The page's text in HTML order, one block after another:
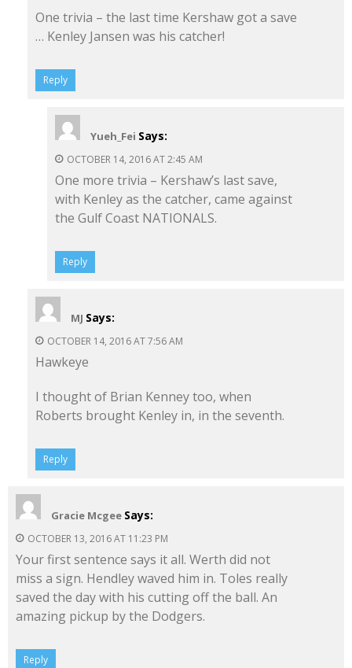
One trivia – the last time Kershaw got a save
… Kenley Jansen was his catcher!
Reply
Yueh_Fei Says:
OCTOBER 14, 2016 AT 2:45 AM
One more trivia – Kershaw’s last save,
with Kenley as the catcher, came against
the Gulf Coast NATIONALS.
Reply
MJ Says:
OCTOBER 14, 2016 AT 7:56 AM
Hawkeye
I thought of Brian Kenney too, when
Roberts brought Kenley in, in the seventh.
Reply
Gracie Mcgee Says:
OCTOBER 13, 2016 AT 11:23 PM
Your first sentence says it all. Werth did not
miss a sign. Hendley waved him in. Toles really
saved the day with his cutting off the ball. An
amazing pickup by the Dodgers.
Reply